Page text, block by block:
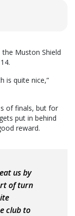
the Muston Shield
is quite nice,”
of finals, but for
put in behind
reward.
us by
of turn
club to